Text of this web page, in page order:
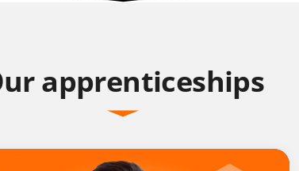
apprenticeships